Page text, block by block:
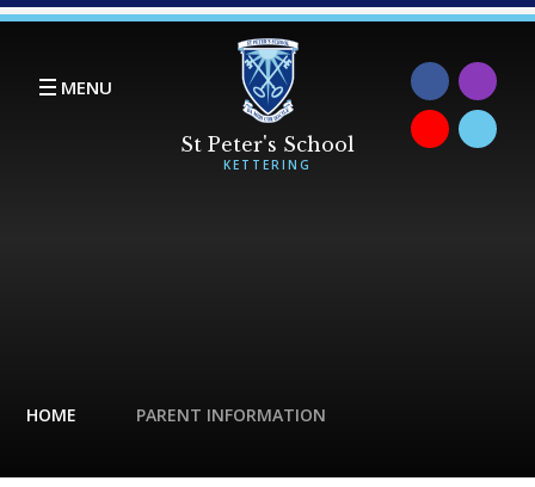
Skip to content ↓
MENU
HOME PARENT INFORMATION